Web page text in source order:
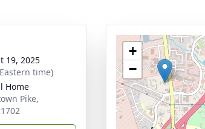
19, 2025
time)
Home
Pike,
+
−